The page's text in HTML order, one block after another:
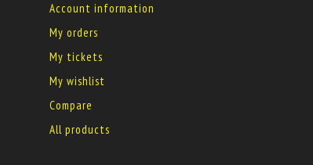
Account information
My orders
My tickets
My wishlist
Compare
All products